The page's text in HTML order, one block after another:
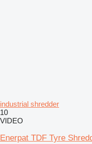
industrial shredder
10
VIDEO
Enerpat TDF Tyre